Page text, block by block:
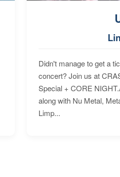
Didn't manage to get a
concert? Join us at
Special + CORE
along with Nu Metal,
Limp...